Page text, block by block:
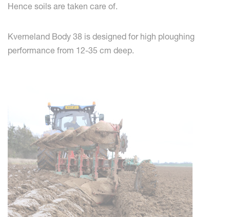
Hence soils are taken care of.
Kverneland Body 38 is designed for high ploughing
performance from 12-35 cm deep.